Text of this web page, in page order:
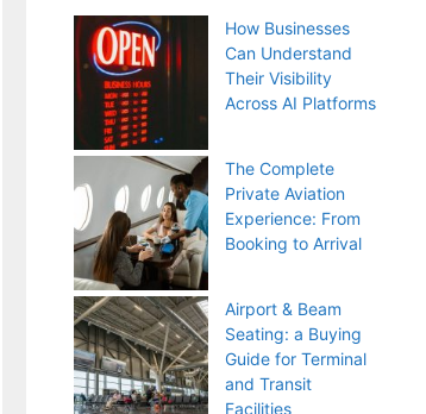
How Businesses
Can Understand
Their Visibility
Across AI Platforms
The Complete
Private Aviation
Experience: From
Booking to Arrival
Airport & Beam
Seating: a Buying
Guide for Terminal
and Transit
Facilities